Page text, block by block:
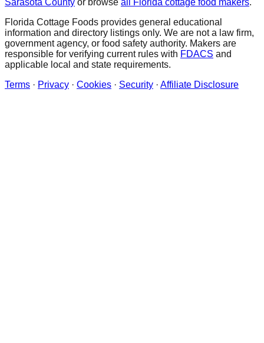
Florida Cottage Foods provides general educational
information and directory listings only. We are not a law firm,
government agency, or food safety authority. Makers are
responsible for verifying current rules with FDACS and
applicable local and state requirements.
Terms · Privacy · Cookies · Security · Affiliate Disclosure